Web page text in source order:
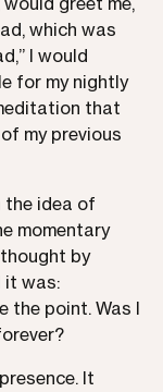
which was
I would
for my nightly
that
my previous
the idea of
momentary
by
it was:
the point. Was I
It